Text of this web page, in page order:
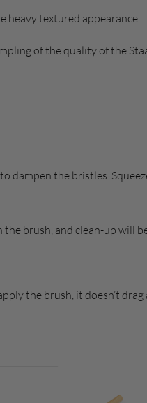
heavy textured appearance.
of the quality of the
dampen the bristles.
brush, and clean-up will
the brush, it doesn’t drag